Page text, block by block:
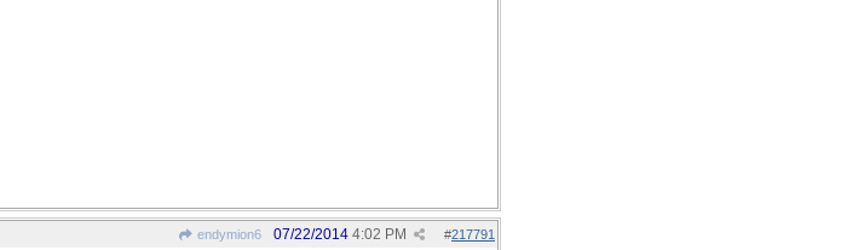
endymion6 #217791
07/22/2014 4:02 PM